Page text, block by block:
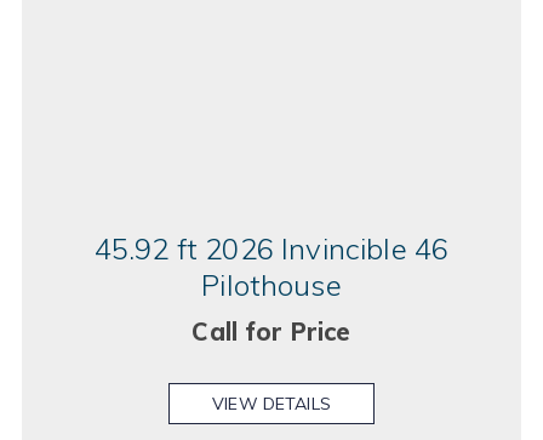
45.92 ft 2026 Invincible 46
Pilothouse
Call for Price
VIEW DETAILS